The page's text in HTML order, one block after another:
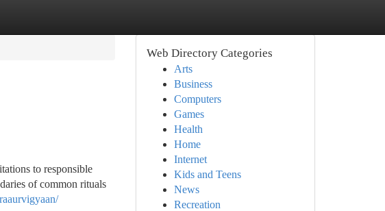
to responsible
of common rituals
Web Directory Categories
Arts
Business
Computers
Games
Health
Home
Internet
Kids and Teens
News
Recreation